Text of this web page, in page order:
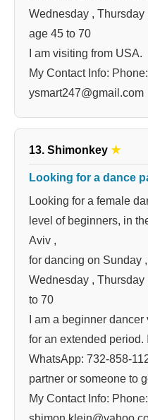
Wednesday , Thursday
age 45 to 70
I am visiting from USA.
My Contact Info:
ysmart247@gmail.com
13. Shimonkey ★
Looking for a dance
Looking for a female
level of beginners, in
Aviv ,
for dancing on Sunday
Wednesday ,
to 70
I am a beginner
for an extended period.
WhatsApp: 732-858-
partner or someone to
My Contact Info: